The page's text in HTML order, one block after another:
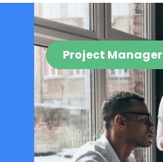
Project Manager